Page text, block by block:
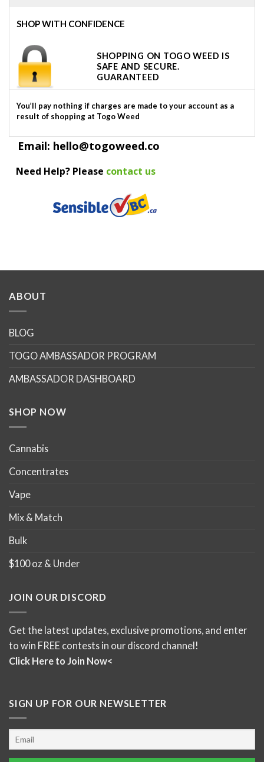
SHOP WITH CONFIDENCE
SHOPPING ON TOGO WEED IS
SAFE AND SECURE.
GUARANTEED
You’ll pay nothing if charges are made to your account as a
result of shopping at Togo Weed
Email: hello@togoweed.co
Need Help? Please contact us
ABOUT
BLOG
TOGO AMBASSADOR PROGRAM
AMBASSADOR DASHBOARD
SHOP NOW
Cannabis
Concentrates
Vape
Mix & Match
Bulk
$100 oz & Under
JOIN OUR DISCORD
Get the latest updates, exclusive promotions, and enter
to win FREE contests in our discord channel!
Click Here to Join Now<
SIGN UP FOR OUR NEWSLETTER